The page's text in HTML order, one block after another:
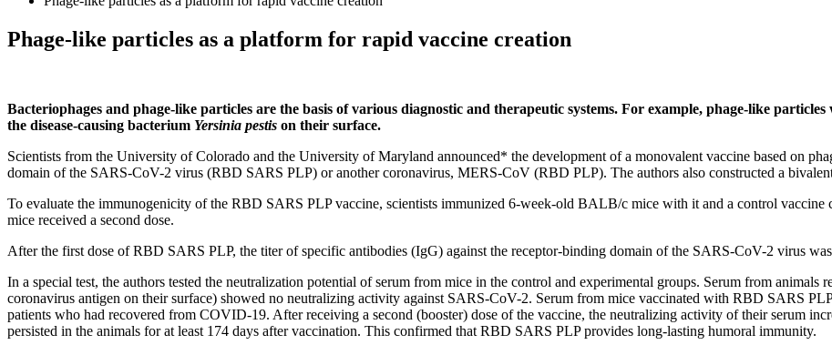
Phage-like particles as a platform for rapid vaccine creation
Bacteriophages and phage-like particles are the basis of various diagnostic and therapeutic systems. For example, phage-like
the disease-causing bacterium Yersinia pestis on their surface.
Scientists from the University of Colorado and the University of Maryland announced* the development of a monovalent vaccine based on
domain of the SARS-CoV-2 virus (RBD SARS PLP) or another coronavirus, MERS-CoV (RBD PLP). The authors also constructed a
To evaluate the immunogenicity of the RBD SARS PLP vaccine, scientists immunized 6-week-old BALB/c mice with it and a control vaccine
mice received a second dose.
After the first dose of RBD SARS PLP, the titer of specific antibodies (IgG) against the receptor-binding domain of the SARS-CoV-2 virus
In a special test, the authors tested the neutralization potential of serum from mice in the control and experimental groups. Serum from
coronavirus antigen on their surface) showed no neutralizing activity against SARS-CoV-2. Serum from mice vaccinated with RBD SARS
patients who had recovered from COVID-19. After receiving a second (booster) dose of the vaccine, the neutralizing activity of their serum
persisted in the animals for at least 174 days after vaccination. This confirmed that RBD SARS PLP provides long-lasting humoral immunity.